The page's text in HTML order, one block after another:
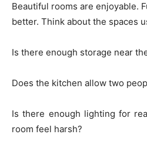
Beautiful rooms are enjoyable.
better. Think about the spaces
Is there enough storage near
Does the kitchen allow two
Is there enough lighting for
room feel harsh?